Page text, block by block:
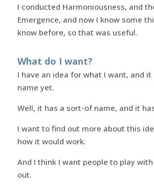
I conducted Harmoniousness, and
Emergence, and now I know some
know before, so that was useful.
What do I want?
I have an idea for what I want, and it
name yet.
Well, it has a sort-of name, and it
I want to find out more about this
how it would work.
And I think I want people to play
out.